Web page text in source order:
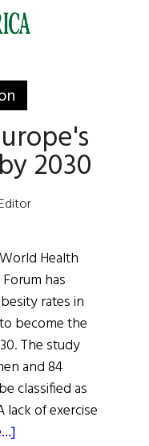
2030
Health
has
rates in
become the
The study
and 84
classified as
of exercise